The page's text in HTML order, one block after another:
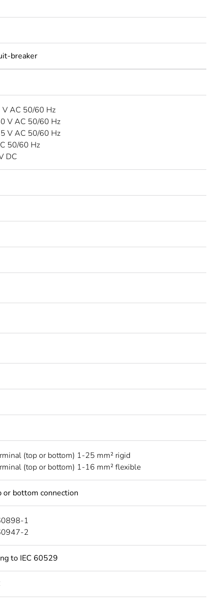
breaker
V AC 50/60 Hz
V AC 50/60 Hz
V AC 50/60 Hz
50/60 Hz
DC
(top or bottom) 1-25 mm² rigid
(top or bottom) 1-16 mm² flexible
or bottom connection
1
2
to IEC 60529